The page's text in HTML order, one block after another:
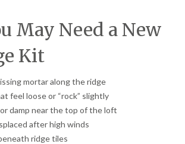
May Need a New
Kit
mortar along the ridge
feel loose or “rock” slightly
damp near the top of the loft
after high winds
ridge tiles